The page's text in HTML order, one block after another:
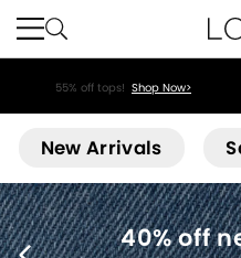
55% off tops! Shop Now>
New Arrivals
40% off